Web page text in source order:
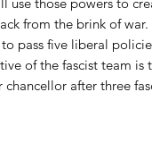
from the brink of war.
pass five liberal
of the fascist team is
after three